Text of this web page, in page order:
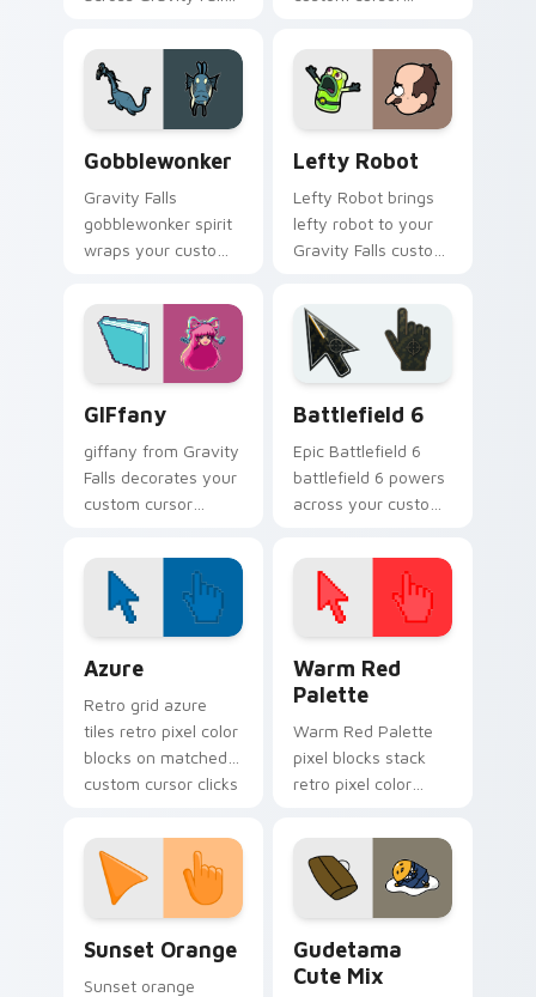
with Mystery Shack
charm.
town oddity fan
style.
Gobblewonker
Gravity Falls
gobblewonker spirit
wraps your custom
with animated
Oregon mystery
flair.
Lefty Robot
Lefty Robot brings
lefty robot to your
Gravity Falls custom
pine forest fan
energy.
GIFfany
giffany from Gravity
Falls decorates your
custom cursor
quirky Oregon
mystery vibe.
Battlefield 6
Epic Battlefield 6
battlefield 6 powers
across your custom
click pair today.
Azure
Retro grid azure
tiles retro pixel color
blocks on matched
custom cursor clicks
Warm Red
Palette
Warm Red Palette
pixel blocks stack
retro pixel color
custom cursor
pointer and click pair
daily.
Sunset Orange
Sunset orange
Gudetama
Cute Mix